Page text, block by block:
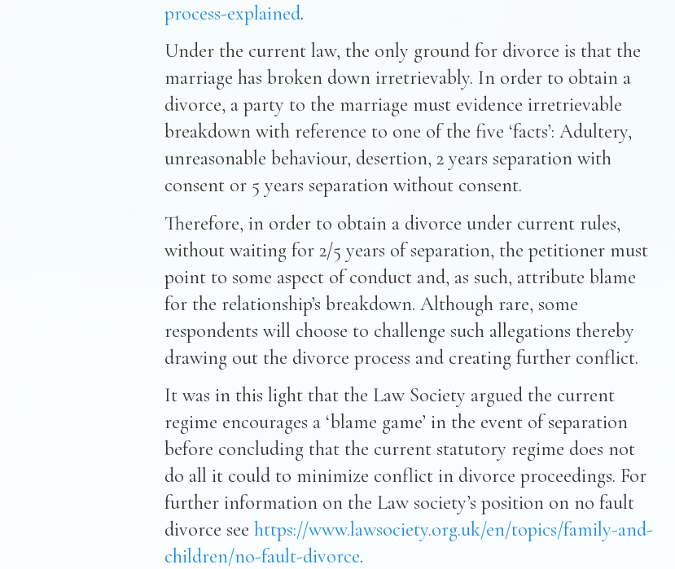
process-explained.
Under the current law, the only ground for divorce is that the
marriage has broken down irretrievably. In order to obtain a
divorce, a party to the marriage must evidence irretrievable
breakdown with reference to one of the five ‘facts’: Adultery,
unreasonable behaviour, desertion, 2 years separation with
consent or 5 years separation without consent.
Therefore, in order to obtain a divorce under current rules,
without waiting for 2/5 years of separation, the petitioner must
point to some aspect of conduct and, as such, attribute blame
for the relationship’s breakdown. Although rare, some
respondents will choose to challenge such allegations thereby
drawing out the divorce process and creating further conflict.
It was in this light that the Law Society argued the current
regime encourages a ‘blame game’ in the event of separation
before concluding that the current statutory regime does not
do all it could to minimize conflict in divorce proceedings. For
further information on the Law society’s position on no fault
divorce see https://www.lawsociety.org.uk/en/topics/family-and-
children/no-fault-divorce.